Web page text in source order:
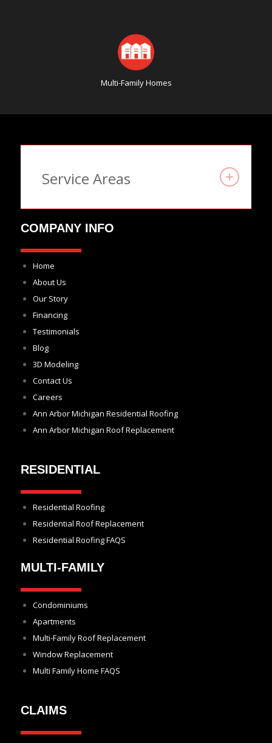
Multi-Family Homes
Service Areas
COMPANY INFO
Home
About Us
Our Story
Financing
Testimonials
Blog
3D Modeling
Contact Us
Careers
Ann Arbor Michigan Residential Roofing
Ann Arbor Michigan Roof Replacement
RESIDENTIAL
Residential Roofing
Residential Roof Replacement
Residential Roofing FAQS
MULTI-FAMILY
Condominiums
Apartments
Multi-Family Roof Replacement
Window Replacement
Multi Family Home FAQS
CLAIMS